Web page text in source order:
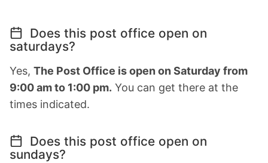
Does this post office open on
saturdays?
Yes, The Post Office is open on Saturday from
9:00 am to 1:00 pm. You can get there at the
times indicated.
Does this post office open on
sundays?